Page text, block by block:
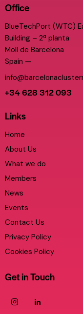
Office
BlueTechPort (WTC)
Building – 2ª planta
Moll de Barcelona
Spain —
+34 628 312 093
Links
Home
About Us
What we do
Members
News
Events
Contact Us
Privacy Policy
Cookies Policy
Get in Touch